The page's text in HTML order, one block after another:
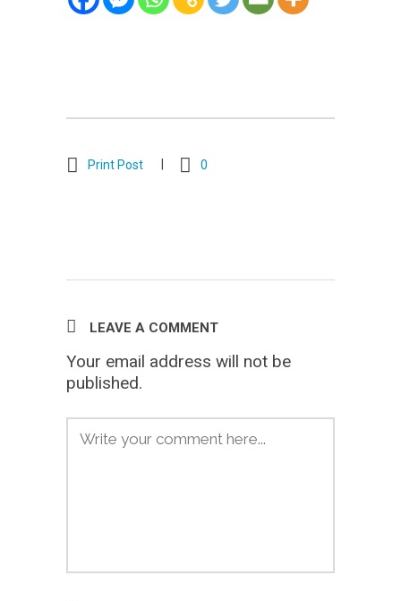
Print Post 0
LEAVE A COMMENT
Your email address will not be
published.